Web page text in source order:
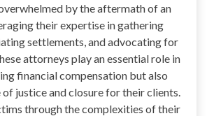
by the aftermath of an
their expertise in gathering
settlements, and advocating for
attorneys play an essential role in
financial compensation but also
of justice and closure for their clients.
through the complexities of their